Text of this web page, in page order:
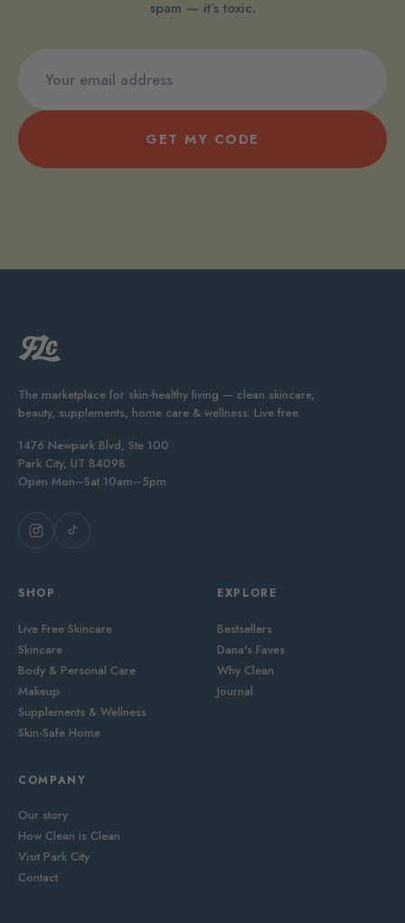
spam — it’s toxic.
GET MY CODE
The marketplace for skin-healthy living — clean skincare,
beauty, supplements, home care & wellness. Live free.
1476 Newpark Blvd, Ste 100
Park City, UT 84098
Open Mon–Sat 10am–5pm
SHOP
Live Free Skincare
Skincare
Body & Personal Care
Makeup
Supplements & Wellness
Skin-Safe Home
EXPLORE
Bestsellers
Dana's Faves
Why Clean
Journal
COMPANY
Our story
How Clean is Clean
Visit Park City
Contact